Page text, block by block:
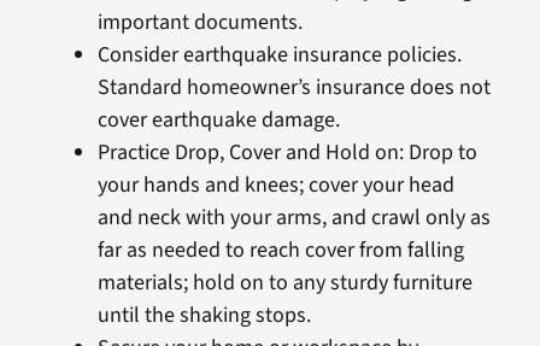
important documents.
Consider earthquake insurance policies.
Standard homeowner’s insurance does not
cover earthquake damage.
Practice Drop, Cover and Hold on: Drop to
your hands and knees; cover your head
and neck with your arms, and crawl only as
far as needed to reach cover from falling
materials; hold on to any sturdy furniture
until the shaking stops.